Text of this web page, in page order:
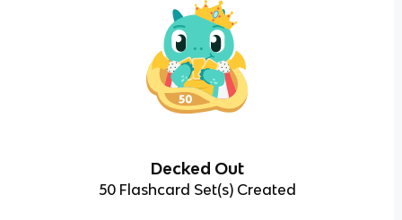
Decked Out
50 Flashcard Set(s) Created